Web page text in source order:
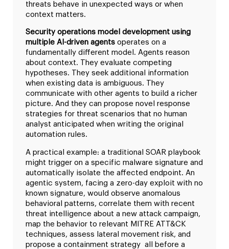
threats behave in unexpected ways or when
context matters.
Security operations model development using
multiple AI-driven agents operates on a
fundamentally different model. Agents reason
about context. They evaluate competing
hypotheses. They seek additional information
when existing data is ambiguous. They
communicate with other agents to build a richer
picture. And they can propose novel response
strategies for threat scenarios that no human
analyst anticipated when writing the original
automation rules.
A practical example: a traditional SOAR playbook
might trigger on a specific malware signature and
automatically isolate the affected endpoint. An
agentic system, facing a zero-day exploit with no
known signature, would observe anomalous
behavioral patterns, correlate them with recent
threat intelligence about a new attack campaign,
map the behavior to relevant MITRE ATT&CK
techniques, assess lateral movement risk, and
propose a containment strategy all before a